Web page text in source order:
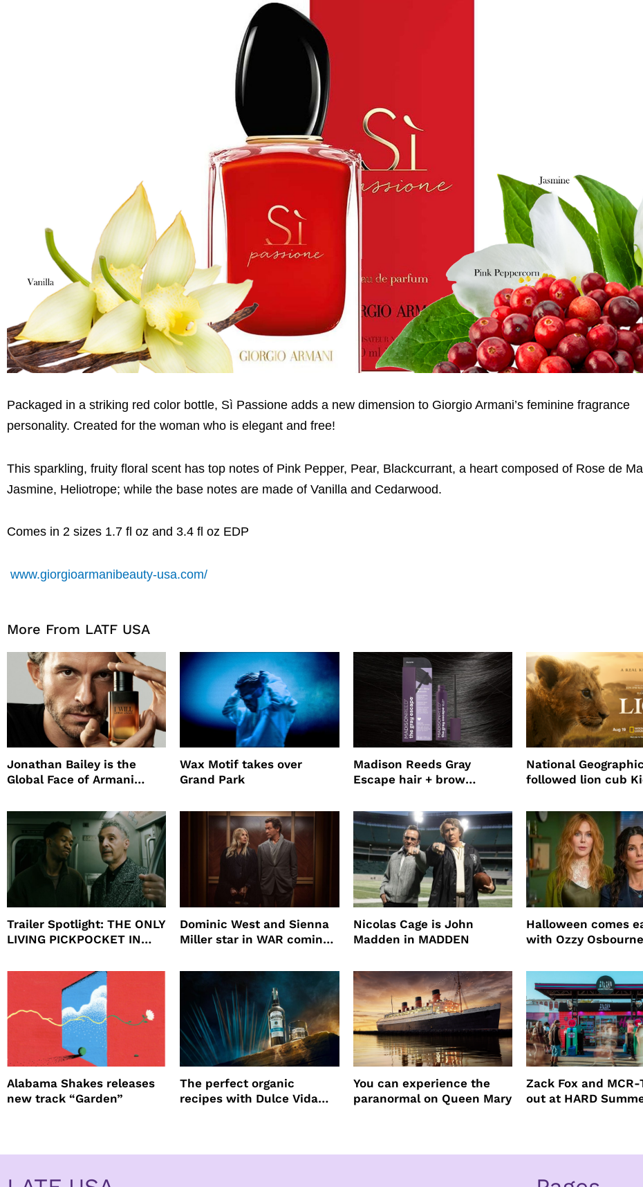
Packaged in a striking red color bottle, Sì Passione adds a new dimension to Giorgio Armani’s feminine fragrance
personality. Created for the woman who is elegant and free!
This sparkling, fruity floral scent has top notes of Pink Pepper, Pear, Blackcurrant, a heart composed of Rose de
Jasmine, Heliotrope; while the base notes are made of Vanilla and Cedarwood.
Comes in 2 sizes 1.7 fl oz and 3.4 fl oz EDP
www.giorgioarmanibeauty-usa.com/
More From LATF USA
Jonathan Bailey is the
Global Face of Armani
Will
Wax Motif takes over
Grand Park
Madison Reeds Gray
Escape hair + brow
root coverage
National Geographic
followed lion cub
Trailer Spotlight: THE ONLY
LIVING PICKPOCKET IN
Dominic West and Sienna
Miller star in WAR coming
Nicolas Cage is John
Madden in MADDEN
Halloween comes
with Ozzy
Alabama Shakes releases
new track “Garden”
The perfect organic
recipes with Dulce Vida
You can experience the
paranormal on Queen Mary
Zack Fox and
out at HARD